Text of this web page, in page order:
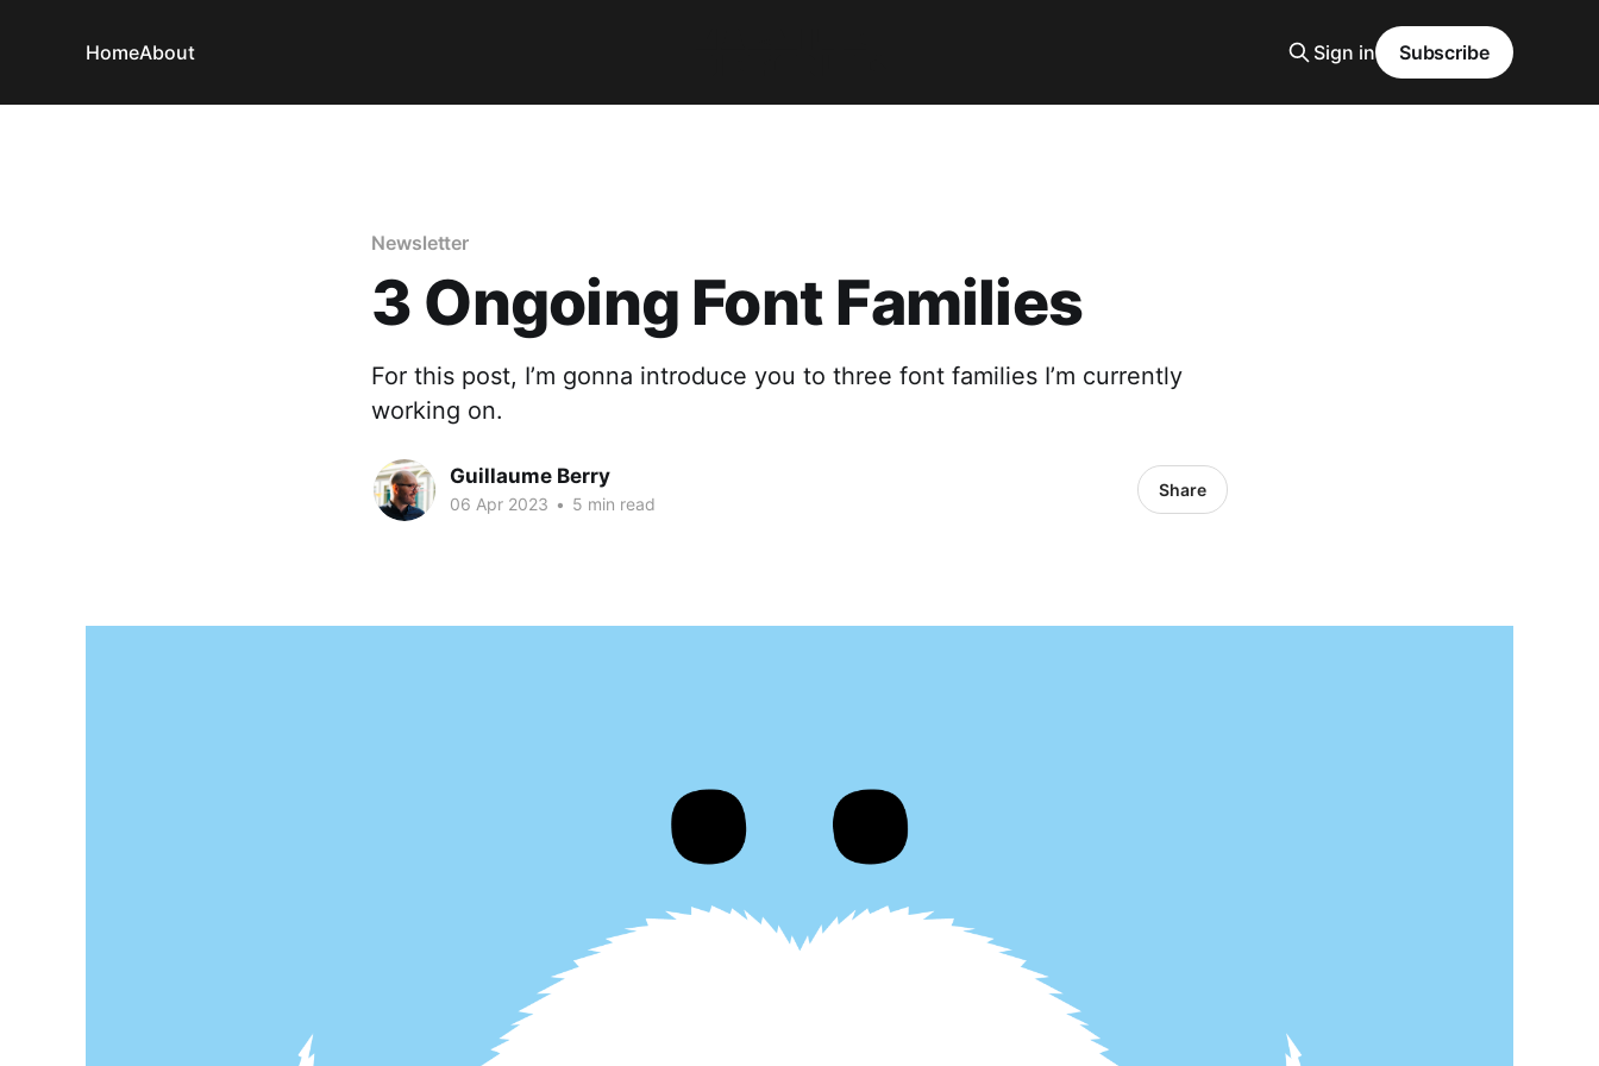
HomeAbout Sign in Subscribe
Newsletter
3 Ongoing Font Families
For this post, I’m gonna introduce you to three font families I’m currently
working on.
Guillaume Berry
06 Apr 2023 • 5 min read
Share